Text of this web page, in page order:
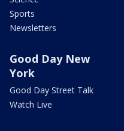
Sports
Newsletters
Good Day New
York
Good Day Street Talk
Watch Live